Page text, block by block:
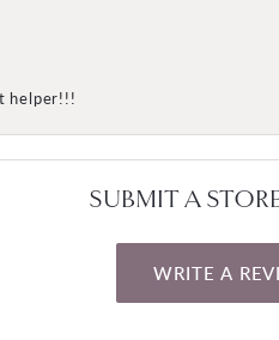
helper!!!
SUBMIT A
WRITE A